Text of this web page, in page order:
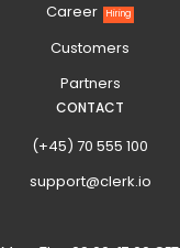
Career
Hiring
Customers
Partners
CONTACT
(+45) 70 555 100
support@clerk.io